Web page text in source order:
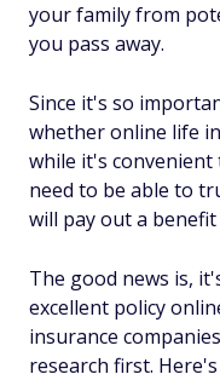
your family from
you pass away.
Since it's so
whether online life
while it's
need to be able to
will pay out a
The good news is,
excellent policy
insurance
research first.